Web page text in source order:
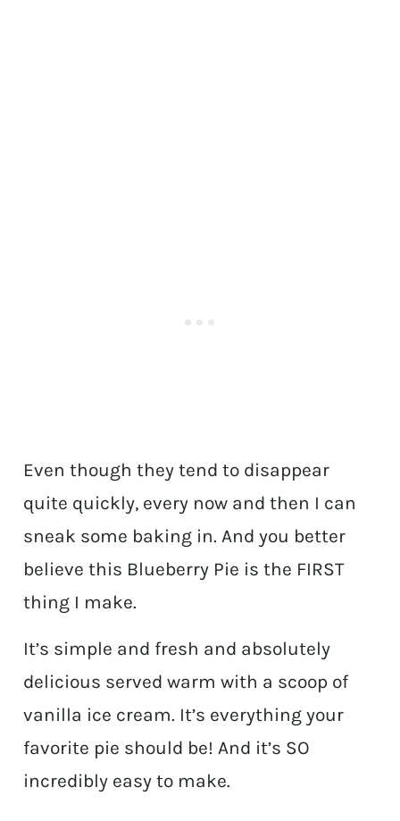
Even though they tend to disappear
quite quickly, every now and then I can
sneak some baking in. And you better
believe this Blueberry Pie is the FIRST
thing I make.
It’s simple and fresh and absolutely
delicious served warm with a scoop of
vanilla ice cream. It’s everything your
favorite pie should be! And it’s SO
incredibly easy to make.